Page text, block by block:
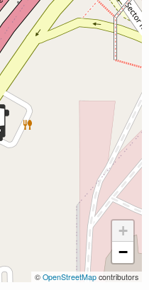
+
−
© OpenStreetMap contributors